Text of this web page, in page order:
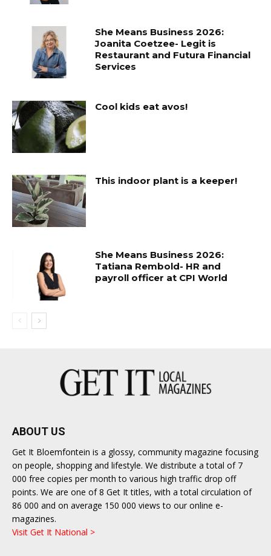
She Means Business 2026:
Joanita Coetzee- Legit is
Restaurant and Futura Financial
Services
Cool kids eat avos!
This indoor plant is a keeper!
She Means Business 2026:
Tatiana Rembold- HR and
payroll officer at CPI World
ABOUT US
Get It Bloemfontein is a glossy, community magazine focusing
on people, shopping and lifestyle. We distribute a total of 7
000 free copies per month to various high traffic drop off
points. We are one of 8 Get It titles, with a total circulation of
86 000 and on average 150 000 views to our online e-
magazines.
Visit Get It National >